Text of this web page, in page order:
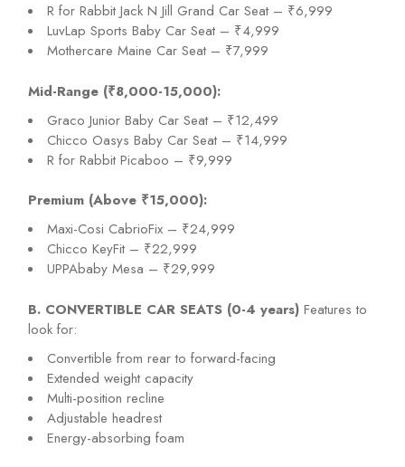
R for Rabbit Jack N Jill Grand Car Seat – ₹6,999
LuvLap Sports Baby Car Seat – ₹4,999
Mothercare Maine Car Seat – ₹7,999
Mid-Range (₹8,000-15,000):
Graco Junior Baby Car Seat – ₹12,499
Chicco Oasys Baby Car Seat – ₹14,999
R for Rabbit Picaboo – ₹9,999
Premium (Above ₹15,000):
Maxi-Cosi CabrioFix – ₹24,999
Chicco KeyFit – ₹22,999
UPPAbaby Mesa – ₹29,999
B. CONVERTIBLE CAR SEATS (0-4 years) Features to
look for:
Convertible from rear to forward-facing
Extended weight capacity
Multi-position recline
Adjustable headrest
Energy-absorbing foam